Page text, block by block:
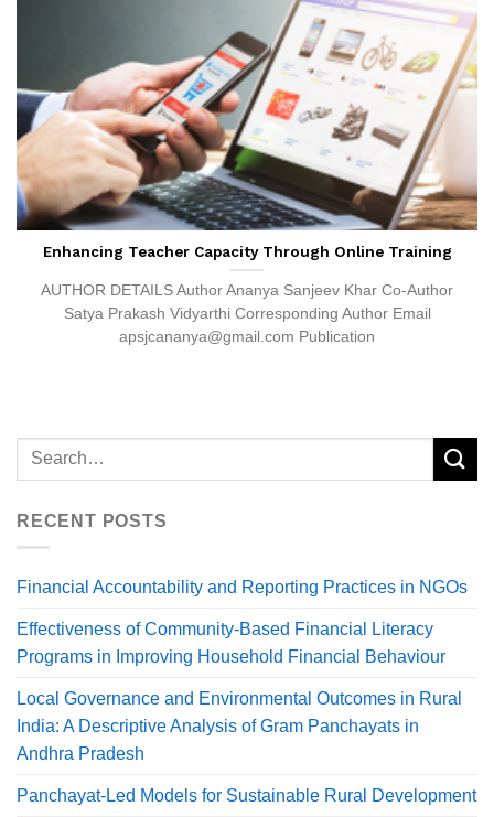
Enhancing Teacher Capacity Through Online Training
AUTHOR DETAILS Author Ananya Sanjeev Khar Co-Author
Satya Prakash Vidyarthi Corresponding Author Email
apsjcananya@gmail.com Publication
RECENT POSTS
Financial Accountability and Reporting Practices in NGOs
Effectiveness of Community-Based Financial Literacy
Programs in Improving Household Financial Behaviour
Local Governance and Environmental Outcomes in Rural
India: A Descriptive Analysis of Gram Panchayats in
Andhra Pradesh
Panchayat-Led Models for Sustainable Rural Development